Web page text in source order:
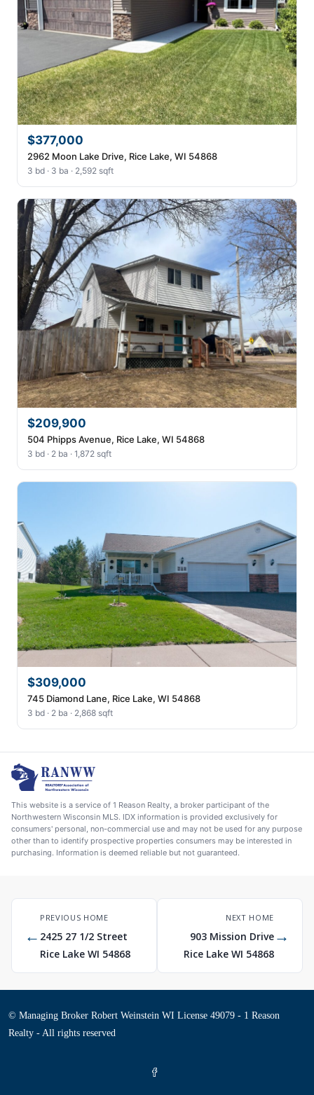
$377,000
2962 Moon Lake Drive, Rice Lake, WI 54868
3 bd · 3 ba · 2,592 sqft
$209,900
504 Phipps Avenue, Rice Lake, WI 54868
3 bd · 2 ba · 1,872 sqft
$309,000
745 Diamond Lane, Rice Lake, WI 54868
3 bd · 2 ba · 2,868 sqft
This website is a service of 1 Reason Realty, a broker participant of the
Northwestern Wisconsin MLS. IDX information is provided exclusively for
consumers' personal, non-commercial use and may not be used for any purpose
other than to identify prospective properties consumers may be interested in
purchasing. Information is deemed reliable but not guaranteed.
←
PREVIOUS HOME
2425 27 1/2 Street
Rice Lake WI 54868
NEXT HOME
903 Mission Drive
Rice Lake WI 54868
→
© Managing Broker Robert Weinstein WI License 49079 - 1 Reason
Realty - All rights reserved